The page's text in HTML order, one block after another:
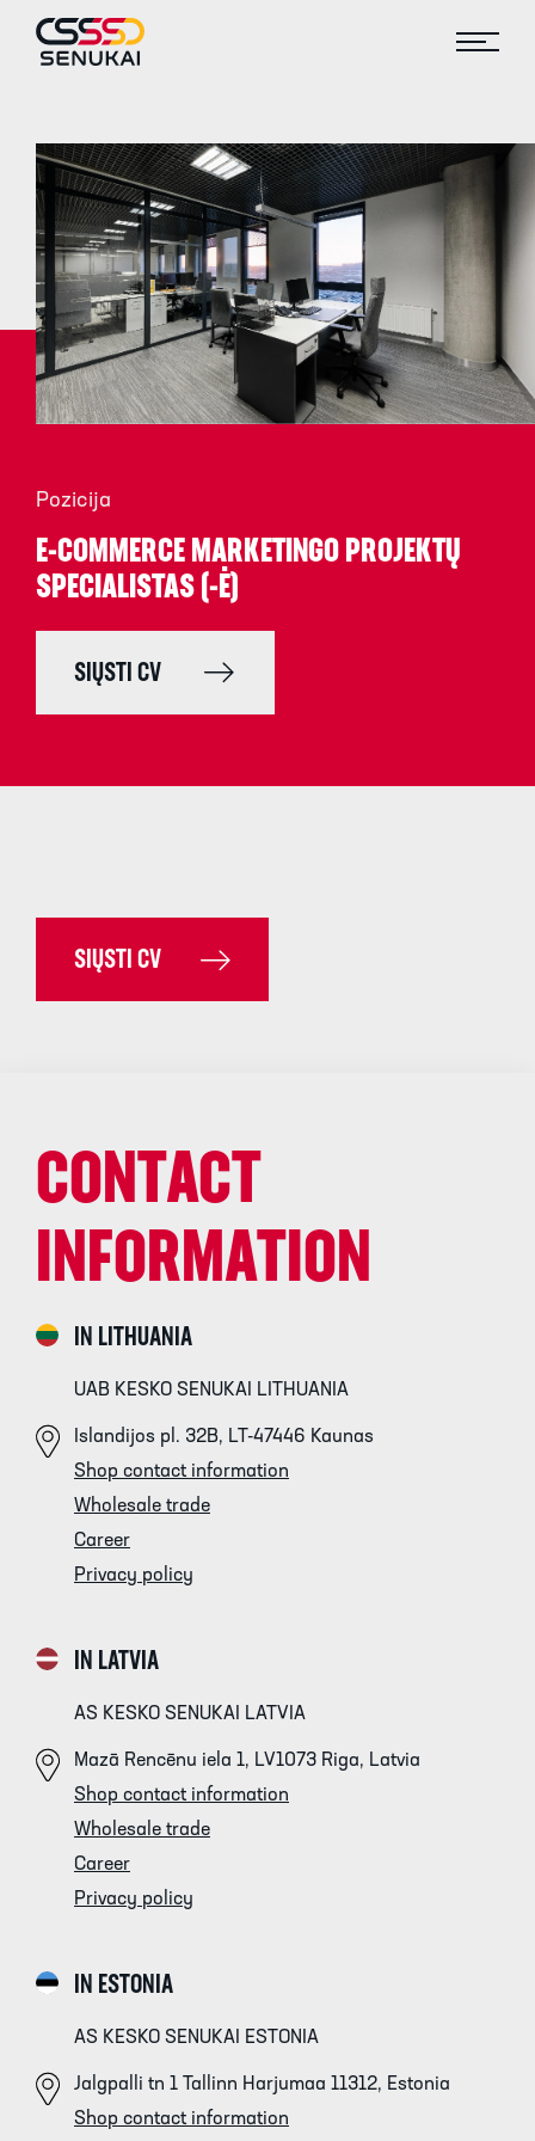
Pozicija
E-COMMERCE MARKETINGO PROJEKTŲ
SPECIALISTAS (-Ė)
SIŲSTI CV
SIŲSTI CV
CONTACT
INFORMATION
IN LITHUANIA
UAB KESKO SENUKAI LITHUANIA
Islandijos pl. 32B, LT-47446 Kaunas
Shop contact information
Wholesale trade
Career
Privacy policy
IN LATVIA
AS KESKO SENUKAI LATVIA
Mazā Rencēnu iela 1, LV1073 Riga, Latvia
Shop contact information
Wholesale trade
Career
Privacy policy
IN ESTONIA
AS KESKO SENUKAI ESTONIA
Jalgpalli tn 1 Tallinn Harjumaa 11312, Estonia
Shop contact information